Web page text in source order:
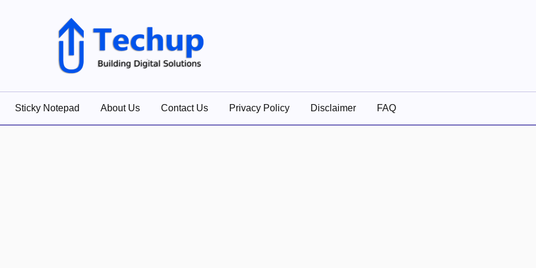
Sticky Notepad About Us Contact Us Privacy Policy Disclaimer FAQ